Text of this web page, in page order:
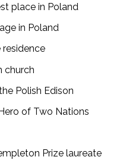
place in Poland
in Poland
residence
church
Polish Edison
of Two Nations
Prize laureate